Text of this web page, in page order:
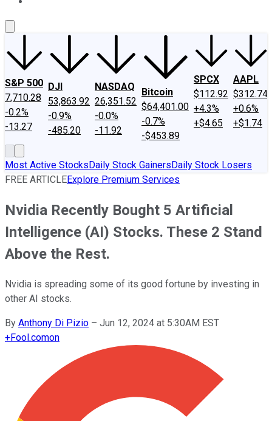
S&P 500
7,710.28
-0.2%
-13.27
DJI
53,863.92
-0.9%
-485.20
NASDAQ
26,351.52
-0.0%
-11.92
Bitcoin
$64,401.00
-0.7%
-$453.89
SPCX
$112.92
+4.3%
+$4.65
AAPL
$312.74
+0.6%
+$1.74
Most Active StocksDaily Stock GainersDaily Stock Losers
FREE ARTICLEExplore Premium Services
Nvidia Recently Bought 5 Artificial
Intelligence (AI) Stocks. These 2 Stand
Above the Rest.
Nvidia is spreading some of its good fortune by investing in
other AI stocks.
By Anthony Di Pizio – Jun 12, 2024 at 5:30AM EST
+Fool.comon